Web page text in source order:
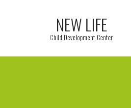
NEW LIFE
Child Development Center